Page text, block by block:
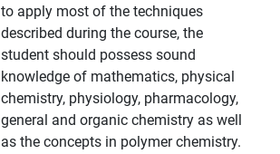
to apply most of the techniques
described during the course, the
student should possess sound
knowledge of mathematics, physical
chemistry, physiology, pharmacology,
general and organic chemistry as well
as the concepts in polymer chemistry.